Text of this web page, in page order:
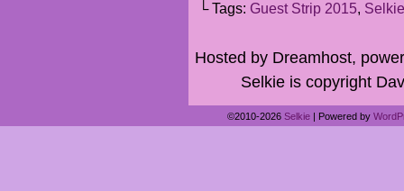
└ Tags: Guest Strip 2015, Selkie
Hosted by Dreamhost,
Selkie is copyright
©2010-2026 Selkie | Powered by